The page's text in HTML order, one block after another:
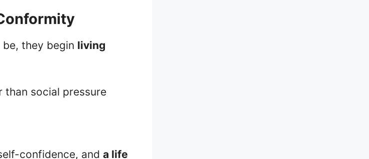
they begin living
than social pressure
confidence, and a life